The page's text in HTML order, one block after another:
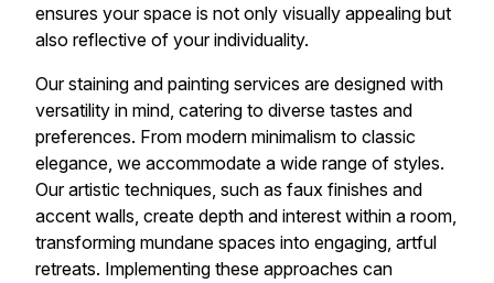
ensures your space is not only visually appealing but
also reflective of your individuality.
Our staining and painting services are designed with
versatility in mind, catering to diverse tastes and
preferences. From modern minimalism to classic
elegance, we accommodate a wide range of styles.
Our artistic techniques, such as faux finishes and
accent walls, create depth and interest within a room,
transforming mundane spaces into engaging, artful
retreats. Implementing these approaches can